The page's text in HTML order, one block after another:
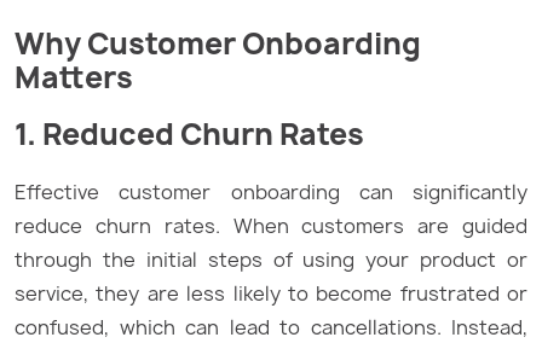
Why Customer Onboarding
Matters
1. Reduced Churn Rates
Effective customer onboarding can significantly
reduce churn rates. When customers are guided
through the initial steps of using your product or
service, they are less likely to become frustrated or
confused, which can lead to cancellations. Instead,